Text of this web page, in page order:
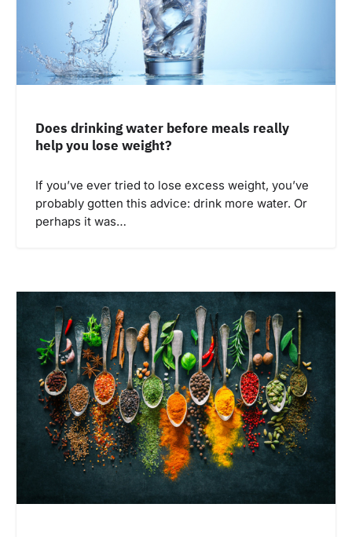
Does drinking water before meals really
help you lose weight?
If you’ve ever tried to lose excess weight, you’ve
probably gotten this advice: drink more water. Or
perhaps it was…